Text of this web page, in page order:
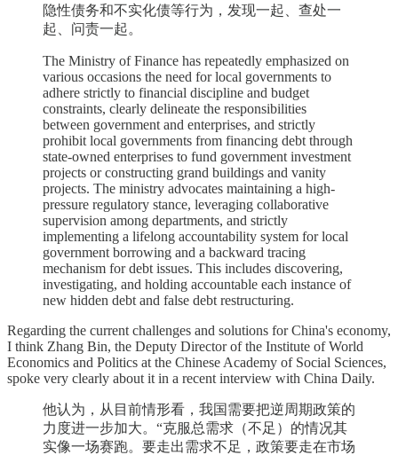
隐性债务和不实化债等行为，发现一起、查处一
起、问责一起。
The Ministry of Finance has repeatedly emphasized on
various occasions the need for local governments to
adhere strictly to financial discipline and budget
constraints, clearly delineate the responsibilities
between government and enterprises, and strictly
prohibit local governments from financing debt through
state-owned enterprises to fund government investment
projects or constructing grand buildings and vanity
projects. The ministry advocates maintaining a high-
pressure regulatory stance, leveraging collaborative
supervision among departments, and strictly
implementing a lifelong accountability system for local
government borrowing and a backward tracing
mechanism for debt issues. This includes discovering,
investigating, and holding accountable each instance of
new hidden debt and false debt restructuring.
Regarding the current challenges and solutions for China's economy,
I think Zhang Bin, the Deputy Director of the Institute of World
Economics and Politics at the Chinese Academy of Social Sciences,
spoke very clearly about it in a recent interview with China Daily.
他认为，从目前情形看，我国需要把逆周期政策的
力度进一步加大。“克服总需求（不足）的情况其
实像一场赛跑。要走出需求不足，政策要走在市场